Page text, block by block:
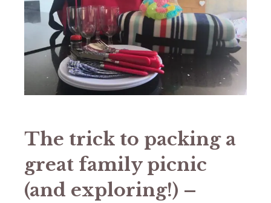
The trick to packing a
great family picnic
(and exploring!) –